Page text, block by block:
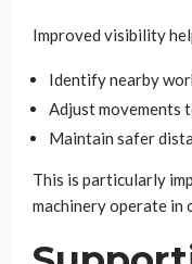
Improved visibility
Identify nearby
Adjust movements
Maintain safer
This is particularly
machinery operate in